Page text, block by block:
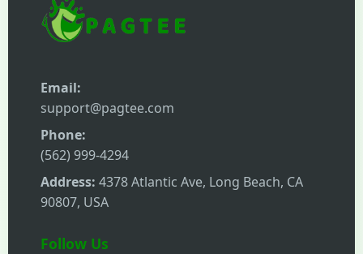
Email:
support@pagtee.com
Phone:
(562) 999-4294
Address: 4378 Atlantic Ave, Long Beach, CA
90807, USA
Follow Us